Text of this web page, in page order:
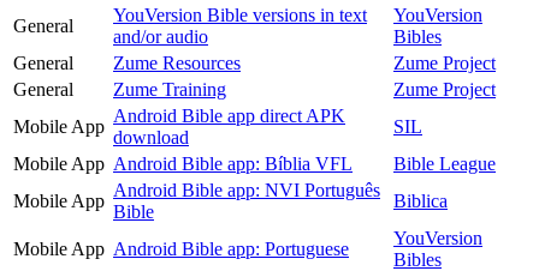
General
YouVersion Bible versions in text
and/or audio
YouVersion
Bibles
General
Zume Resources
Zume Project
General
Zume Training
Zume Project
Mobile App
Android Bible app direct APK
download
SIL
Mobile App Android Bible app: Bíblia VFL
Bible League
Mobile App
Android Bible app: NVI Português
Bible
Biblica
Mobile App Android Bible app: Portuguese
YouVersion
Bibles